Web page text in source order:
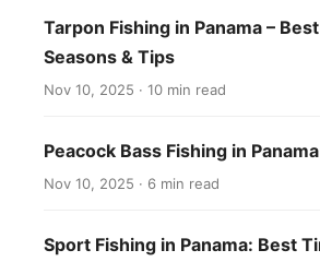
Tarpon Fishing in Panama –
Seasons & Tips
Nov 10, 2025 · 10 min read
Peacock Bass Fishing in Panama
Nov 10, 2025 · 6 min read
Sport Fishing in Panama: Best